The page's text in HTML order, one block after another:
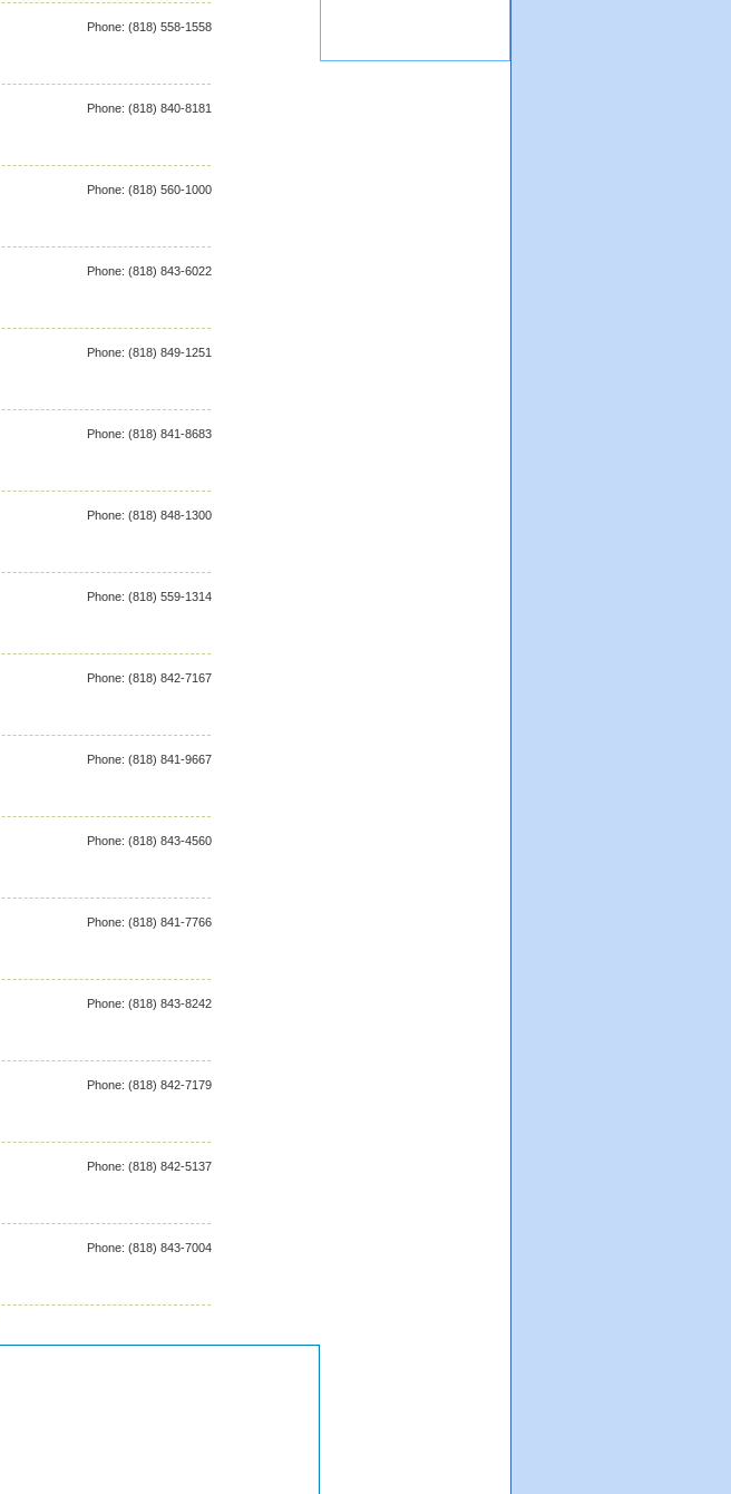
Phone: (818) 558-1558
Phone: (818) 840-8181
Phone: (818) 560-1000
Phone: (818) 843-6022
Phone: (818) 849-1251
Phone: (818) 841-8683
Phone: (818) 848-1300
Phone: (818) 559-1314
Phone: (818) 842-7167
Phone: (818) 841-9667
Phone: (818) 843-4560
Phone: (818) 841-7766
Phone: (818) 843-8242
Phone: (818) 842-7179
Phone: (818) 842-5137
Phone: (818) 843-7004